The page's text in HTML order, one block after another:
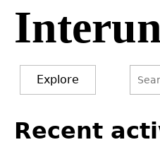
Jump
navigation
Explore
to
Recent